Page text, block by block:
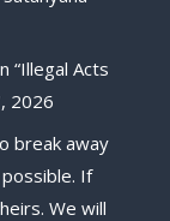
“Illegal Acts
2026
break away
If
We will